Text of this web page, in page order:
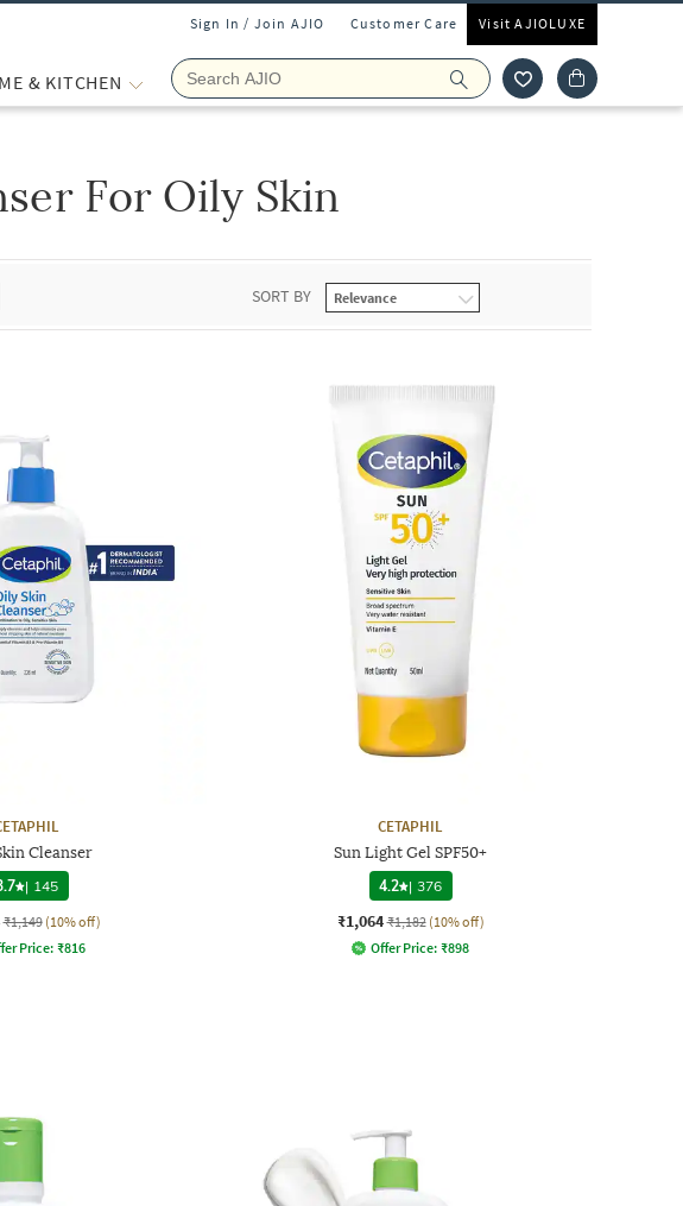
Sign In / Join AJIO Customer Care Visit AJIOLUXE
& KITCHEN
For Oily Skin
SORT BY
Cleanser
| 145
₹1,149 (10% off)
Price: ₹816
CETAPHIL
Sun Light Gel SPF50+
4.2 | 376
₹1,064 ₹1,182 (10% off)
Offer Price: ₹898